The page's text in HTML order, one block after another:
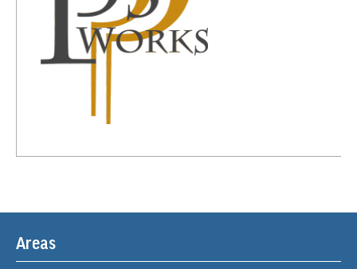
Areas